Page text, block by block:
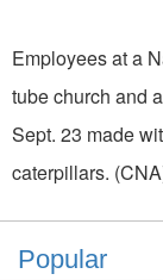
Employees at a
tube church and
Sept. 23 made
caterpillars.
Popular